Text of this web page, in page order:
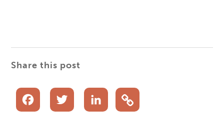
Share this post
FacebookTwitterLinkedIn